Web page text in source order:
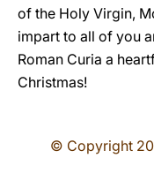
of the Holy Virgin,
impart to all of you
Roman Curia a
Christmas!
© Copyright